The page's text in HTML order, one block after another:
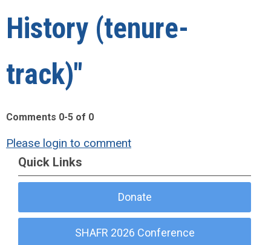
History (tenure-
track)"
Comments 0-5 of 0
Please login to comment
Quick Links
Donate
SHAFR 2026 Conference